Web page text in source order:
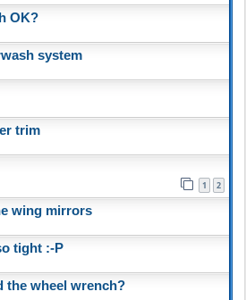
OK?
system
trim
1 2
wing mirrors
tight :-P
the wheel wrench?